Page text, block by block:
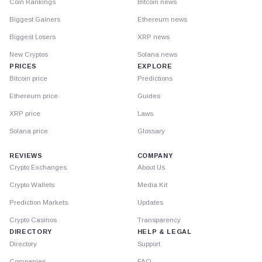
Coin Rankings
Biggest Gainers
Biggest Losers
New Cryptos
PRICES
Bitcoin price
Ethereum price
XRP price
Solana price
Bitcoin news
Ethereum news
XRP news
Solana news
EXPLORE
Predictions
Guides
Laws
Glossary
REVIEWS
Crypto Exchanges
Crypto Wallets
Prediction Markets
Crypto Casinos
DIRECTORY
Directory
COMPANY
About Us
Media Kit
Updates
Transparency
HELP & LEGAL
Support